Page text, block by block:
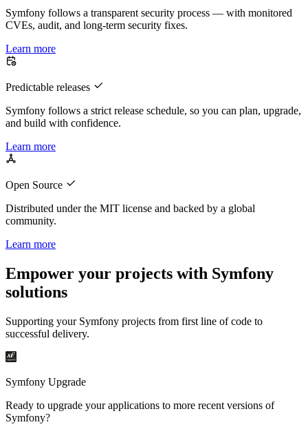
Symfony follows a transparent security process — with monitored
CVEs, audit, and long-term security fixes.
Learn more
Predictable releases
Symfony follows a strict release schedule, so you can plan, upgrade,
and build with confidence.
Learn more
Open Source
Distributed under the MIT license and backed by a global
community.
Learn more
Empower your projects with Symfony
solutions
Supporting your Symfony projects from first line of code to
successful delivery.
Symfony Upgrade
Ready to upgrade your applications to more recent versions of
Symfony?